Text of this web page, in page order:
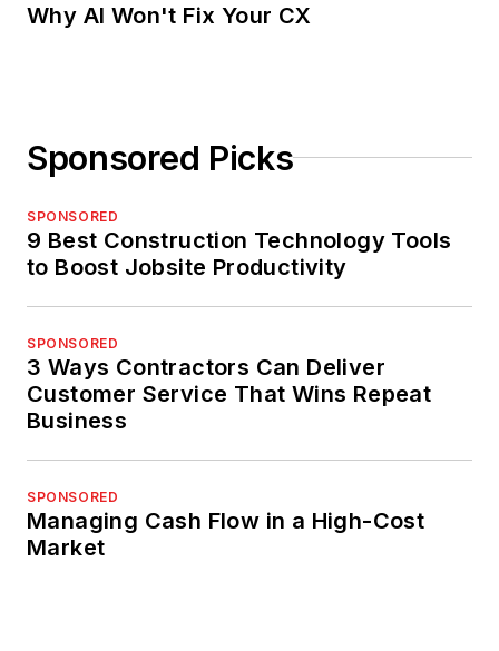
Why AI Won't Fix Your CX
Sponsored Picks
SPONSORED
9 Best Construction Technology Tools
to Boost Jobsite Productivity
SPONSORED
3 Ways Contractors Can Deliver
Customer Service That Wins Repeat
Business
SPONSORED
Managing Cash Flow in a High-Cost
Market